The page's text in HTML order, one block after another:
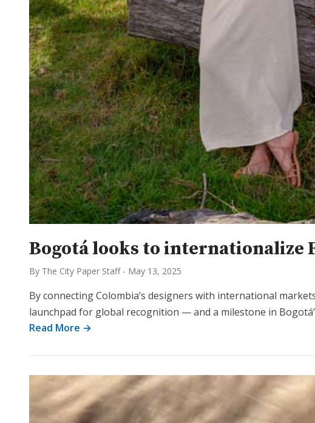
Bogotá looks to internationalize
By The City Paper Staff - May 13, 2025
By connecting Colombia’s designers with international
launchpad for global recognition — and a milestone in
Read More →